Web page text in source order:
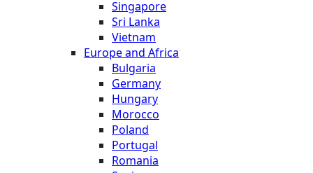
Singapore
Sri Lanka
Vietnam
Europe and Africa
Bulgaria
Germany
Hungary
Morocco
Poland
Portugal
Romania